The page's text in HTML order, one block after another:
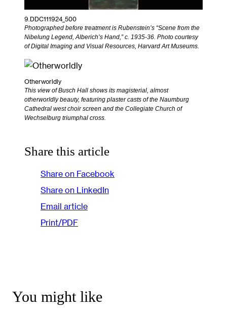
9.DDC111924_500
Photographed before treatment is Rubenstein’s “Scene from the
Nibelung Legend, Alberich’s Hand,” c. 1935-36. Photo courtesy
of Digital Imaging and Visual Resources, Harvard Art Museums.
Otherworldly
This view of Busch Hall shows its magisterial, almost
otherworldly beauty, featuring plaster casts of the Naumburg
Cathedral west choir screen and the Collegiate Church of
Wechselburg triumphal cross.
Share this article
Share on Facebook
Share on LinkedIn
Email article
Print/PDF
You might like